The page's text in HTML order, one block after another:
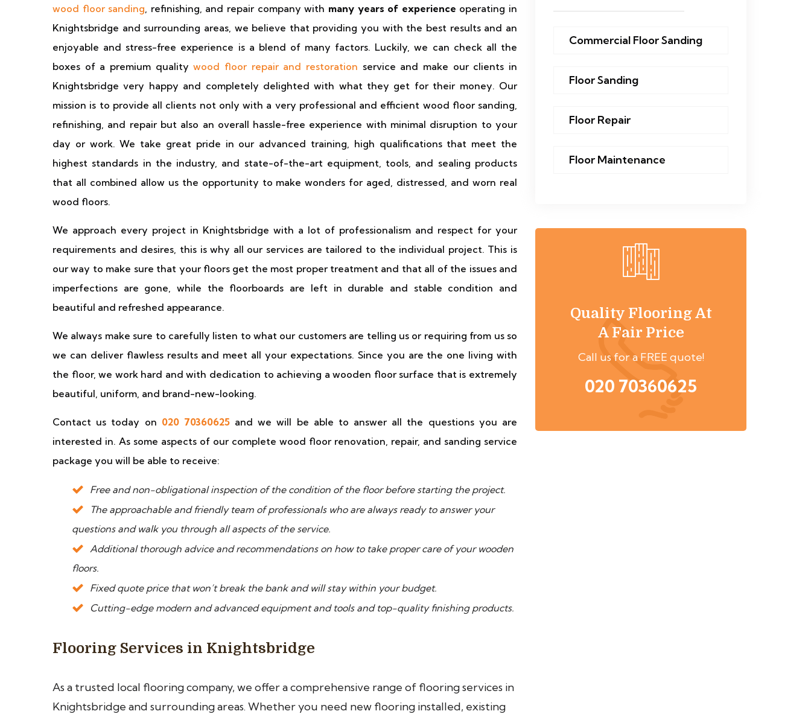
wood floor sanding, refinishing, and repair company with many years of experience operating in
Knightsbridge and surrounding areas, we believe that providing you with the best results and an
enjoyable and stress-free experience is a blend of many factors. Luckily, we can check all the
boxes of a premium qualitywood floor repair and restoration service and make our clients in
Knightsbridge very happy and completely delighted with what they get for their money. Our
mission is to provide all clients not only with a very professional and efficient wood floor sanding,
refinishing, and repair but also an overall hassle-free experience with minimal disruption to your
day or work. We take great pride in our advanced training, high qualifications that meet the
highest standards in the industry, and state-of-the-art equipment, tools, and sealing products
that all combined allow us the opportunity to make wonders for aged, distressed, and worn real
wood floors.
We approach every project in Knightsbridge with a lot of professionalism and respect for your
requirements and desires, this is why all our services are tailored to the individual project. This is
our way to make sure that your floors get the most proper treatment and that all of the issues and
imperfections are gone, while the floorboards are left in durable and stable condition and
beautiful and refreshed appearance.
We always make sure to carefully listen to what our customers are telling us or requiring from us so
we can deliver flawless results and meet all your expectations. Since you are the one living with
the floor, we work hard and with dedication to achieving a wooden floor surface that is extremely
beautiful, uniform, and brand-new-looking.
Contact us today on 020 70360625and we will be able to answer all the questions you are
interested in. As some aspects of our complete wood floor renovation, repair, and sanding service
package you will be able to receive:
Free and non-obligational inspection of the condition of the floor before starting the project.
The approachable and friendly team of professionals who are always ready to answer your
questions and walk you through all aspects of the service.
Additional thorough advice and recommendations on how to take proper care of your wooden
floors.
Fixed quote price that won’t break the bank and will stay within your budget.
Cutting-edge modern and advanced equipment and tools and top-quality finishing products.
Flooring Services in Knightsbridge
As a trusted local flooring company, we offer a comprehensive range of flooring services in
Knightsbridge and surrounding areas. Whether you need new flooring installed, existing
Commercial Floor Sanding
Floor Sanding
Floor Repair
Floor Maintenance
Quality Flooring At
A Fair Price
Call us for a FREE quote!
020 70360625